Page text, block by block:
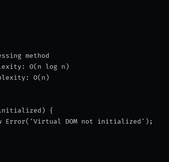
method
O(n log n)
O(n)
{
Error('Virtual DOM not initialized');